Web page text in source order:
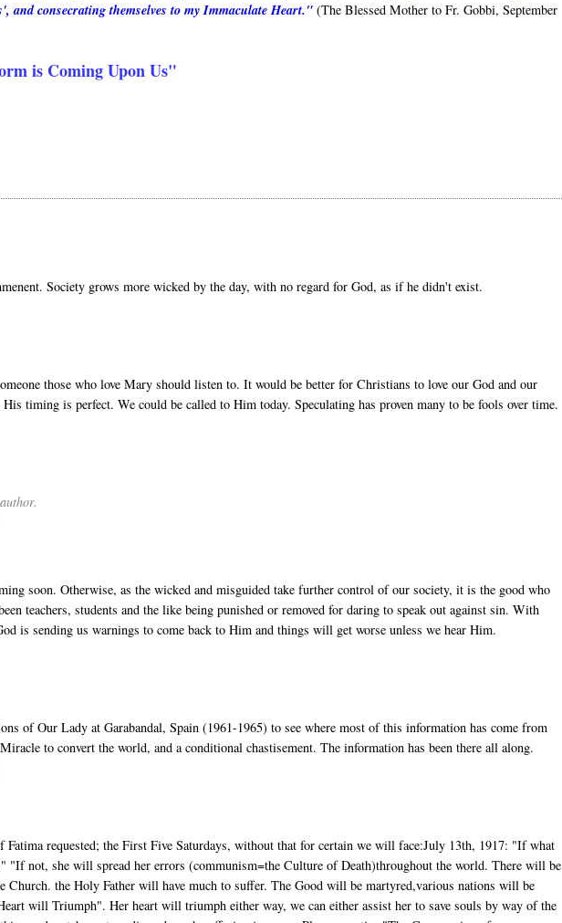
and consecrating themselves to my Immaculate Heart." (The Blessed Mother to Fr. Gobbi, September
is Coming Upon Us"
Society grows more wicked by the day, with no regard for God, as if he didn't exist.
those who love Mary should listen to. It would be better for Christians to love our God and our
timing is perfect. We could be called to Him today. Speculating has proven many to be fools over time.
soon. Otherwise, as the wicked and misguided take further control of our society, it is the good who
teachers, students and the like being punished or removed for daring to speak out against sin. With
is sending us warnings to come back to Him and things will get worse unless we hear Him.
of Our Lady at Garabandal, Spain (1961-1965) to see where most of this information has come from
to convert the world, and a conditional chastisement. The information has been there all along.
Fatima requested; the First Five Saturdays, without that for certain we will face:July 13th, 1917: "If what
"If not, she will spread her errors (communism=the Culture of Death)throughout the world. There will be
Church. the Holy Father will have much to suffer. The Good will be martyred,various nations will be
will Triumph". Her heart will triumph either way, we can either assist her to save souls by way of the